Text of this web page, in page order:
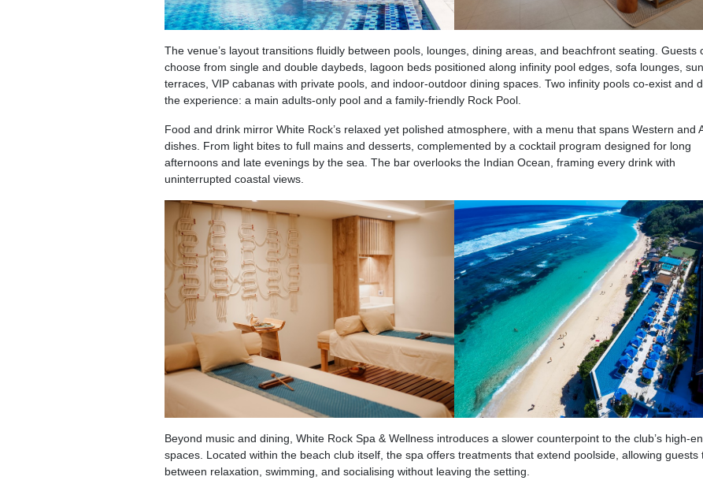
The venue’s layout transitions fluidly between pools, lounges, dining areas, and beachfront seating. Guests
choose from single and double daybeds, lagoon beds positioned along infinity pool edges, sofa lounges,
terraces, VIP cabanas with private pools, and indoor-outdoor dining spaces. Two infinity pools co-exist and
the experience: a main adults-only pool and a family-friendly Rock Pool.
Food and drink mirror White Rock’s relaxed yet polished atmosphere, with a menu that spans Western and
dishes. From light bites to full mains and desserts, complemented by a cocktail program designed for long
afternoons and late evenings by the sea. The bar overlooks the Indian Ocean, framing every drink with
uninterrupted coastal views.
Beyond music and dining, White Rock Spa & Wellness introduces a slower counterpoint to the club’s high-
spaces. Located within the beach club itself, the spa offers treatments that extend poolside, allowing guests
between relaxation, swimming, and socialising without leaving the setting.